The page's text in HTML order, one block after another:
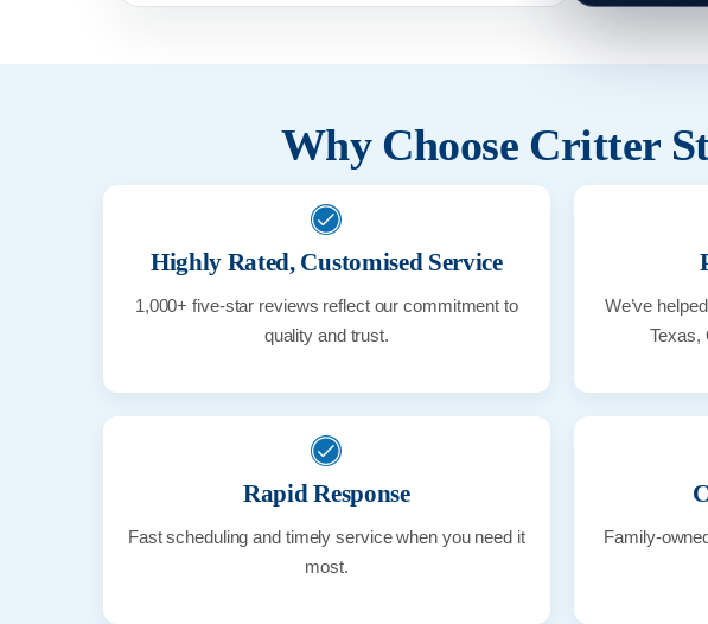
Why Choose Critter
Highly Rated, Customised Service
1,000+ five-star reviews reflect our commitment to
quality and trust.
We’ve
Texas,
Rapid Response
Fast scheduling and timely service when you need it
most.
Family-